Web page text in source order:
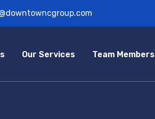
Our Services Team Members